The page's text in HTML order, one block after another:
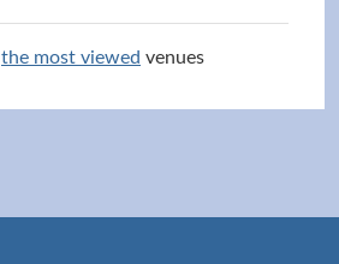
the most viewed venues